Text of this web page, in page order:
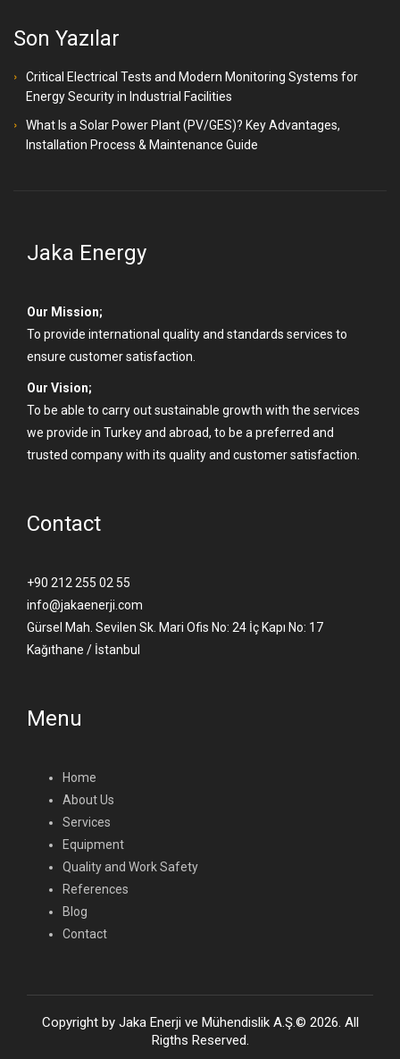
Son Yazılar
Critical Electrical Tests and Modern Monitoring Systems for
Energy Security in Industrial Facilities
What Is a Solar Power Plant (PV/GES)? Key Advantages,
Installation Process & Maintenance Guide
Jaka Energy
Our Mission;
To provide international quality and standards services to
ensure customer satisfaction.
Our Vision;
To be able to carry out sustainable growth with the services
we provide in Turkey and abroad, to be a preferred and
trusted company with its quality and customer satisfaction.
Contact
+90 212 255 02 55
info@jakaenerji.com
Gürsel Mah. Sevilen Sk. Mari Ofis No: 24 İç Kapı No: 17
Kağıthane / İstanbul
Menu
Home
About Us
Services
Equipment
Quality and Work Safety
References
Blog
Contact
Copyright by Jaka Enerji ve Mühendislik A.Ş.© 2026. All
Rigths Reserved.